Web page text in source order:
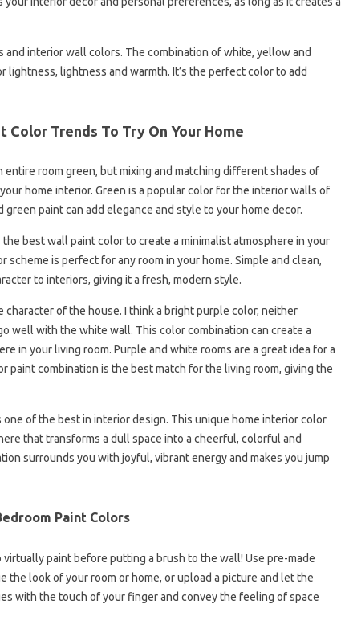
interior wall colors. The combination of white, yellow and
lightness and warmth. It’s the perfect color to add
Color Trends To Try On Your Home
entire room green, but mixing and matching different shades of
home interior. Green is a popular color for the interior walls of
green paint can add elegance and style to your home decor.
best wall paint color to create a minimalist atmosphere in your
scheme is perfect for any room in your home. Simple and clean,
to interiors, giving it a fresh, modern style.
character of the house. I think a bright purple color, neither
well with the white wall. This color combination can create a
in your living room. Purple and white rooms are a great idea for a
paint combination is the best match for the living room, giving the
of the best in interior design. This unique home interior color
that transforms a dull space into a cheerful, colorful and
surrounds you with joyful, vibrant energy and makes you jump
Paint Colors
paint before putting a brush to the wall! Use pre-made
the look of your room or home, or upload a picture and let the
with the touch of your finger and convey the feeling of space